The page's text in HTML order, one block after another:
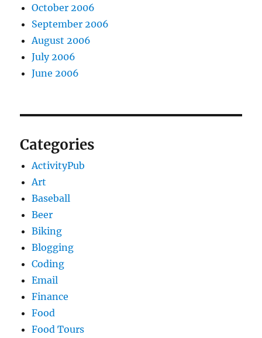
October 2006
September 2006
August 2006
July 2006
June 2006
Categories
ActivityPub
Art
Baseball
Beer
Biking
Blogging
Coding
Email
Finance
Food
Food Tours